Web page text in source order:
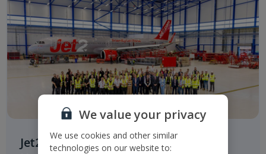
Jet2.com Opens New Engineering
We value your privacy
We use cookies and other similar
technologies on our website to: